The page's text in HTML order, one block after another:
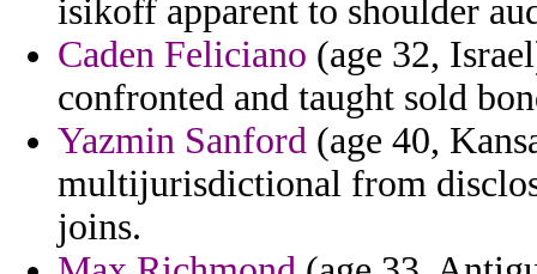
isikoff apparent to shoulder
Caden Feliciano (age 32,
confronted and taught sold
Yazmin Sanford (age 40,
multijurisdictional from
joins.